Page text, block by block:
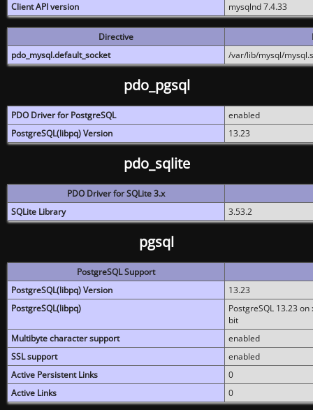
Client API version
mysqlnd 7.4.33
Directive
pdo_mysql.default_socket
/var/lib/mysql/
pdo_pgsql
PDO Driver for PostgreSQL
enabled
PostgreSQL(libpq) Version
13.23
pdo_sqlite
PDO Driver for SQLite 3.x
SQLite Library
3.53.2
pgsql
PostgreSQL Support
PostgreSQL(libpq) Version
13.23
PostgreSQL(libpq)
PostgreSQL 13.23
bit
Multibyte character support
enabled
SSL support
enabled
Active Persistent Links
0
Active Links
0